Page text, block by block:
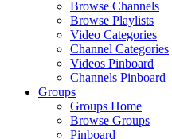
Browse Channels
Browse Playlists
Video Categories
Channel Categories
Videos Pinboard
Channels Pinboard
Groups
Groups Home
Browse Groups
Pinboard